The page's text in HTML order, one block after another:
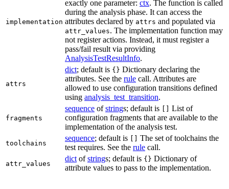
implementation
exactly one parameter: ctx. The function is called
during the analysis phase. It can access the
attributes declared by attrs and populated via
attr_values. The implementation function may
not register actions. Instead, it must register a
pass/fail result via providing
AnalysisTestResultInfo.
attrs
dict; default is {} Dictionary declaring the
attributes. See the rule call. Attributes are
allowed to use configuration transitions defined
using analysis_test_transition.
fragments
sequence ofstrings; default is
List of
configuration fragments that are available to the
implementation of the analysis test.
toolchains
sequence; default is
The set of toolchains the
test requires. See the rule call.
attr_values
dict ofstrings; default is {} Dictionary of
attribute values to pass to the implementation.